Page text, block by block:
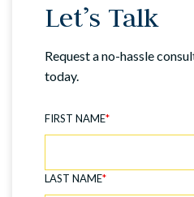
Let’s Talk
Request a no-hassle
today.
FIRST NAME*
LAST NAME*